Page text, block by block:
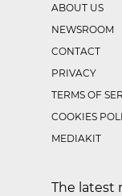
ABOUT US
NEWSROOM
CONTACT
PRIVACY
TERMS OF
COOKIES
MEDIAKIT
The latest